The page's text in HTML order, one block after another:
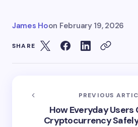
James Hoon February 19, 2026
SHARE
PREVIOUS
How Everyday Users
Cryptocurrency